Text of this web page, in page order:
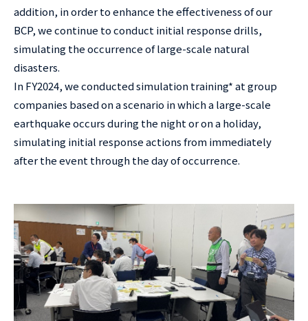
addition, in order to enhance the effectiveness of our
BCP, we continue to conduct initial response drills,
simulating the occurrence of large-scale natural
disasters.
In FY2024, we conducted simulation training* at group
companies based on a scenario in which a large-scale
earthquake occurs during the night or on a holiday,
simulating initial response actions from immediately
after the event through the day of occurrence.